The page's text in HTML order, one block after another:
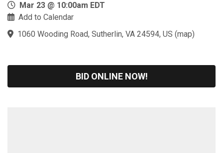
Mar 23 @ 10:00am EDT
Add to Calendar
1060 Wooding Road, Sutherlin, VA 24594, US (map)
BID ONLINE NOW!